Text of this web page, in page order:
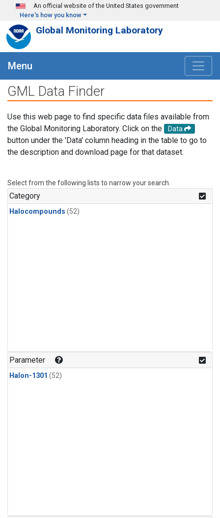
Skip to main content
An official website of the United States government
Here's how you know
Global Monitoring Laboratory
Menu
GML Data Finder
Use this web page to find specific data files available from
the Global Monitoring Laboratory. Click on the
Data
button under the 'Data' column heading in the table to go to
the description and download page for that dataset.
Select from the following lists to narrow your search.
Category
Halocompounds (52)
Parameter
Halon-1301 (52)